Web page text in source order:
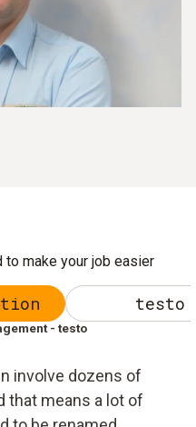
make your job easier
testo
- testo
involve dozens of
that means a lot of